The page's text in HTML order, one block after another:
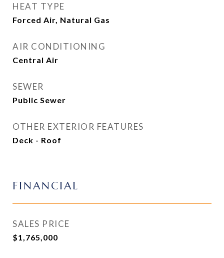
HEAT TYPE
Forced Air, Natural Gas
AIR CONDITIONING
Central Air
SEWER
Public Sewer
OTHER EXTERIOR FEATURES
Deck - Roof
FINANCIAL
SALES PRICE
$1,765,000